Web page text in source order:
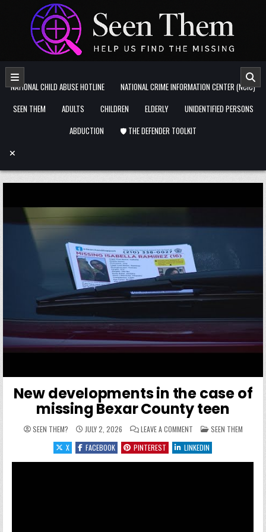
Skip to content
NATIONAL CHILD ABUSE HOTLINE
NATIONAL CRIME INFORMATION CENTER (NCIC)
SEEN THEM
ADULTS CHILDREN ELDERLY
UNIDENTIFIED PERSONS
ABDUCTION
🛡️ THE DEFENDER TOOLKIT
New developments in the case of
missing Bexar County teen
SEEN THEM? JULY 2, 2026 LEAVE A COMMENTON NEW DEVELOPMENTS
POSTED IN
SEEN THEM
X
FACEBOOK PINTEREST LINKEDIN